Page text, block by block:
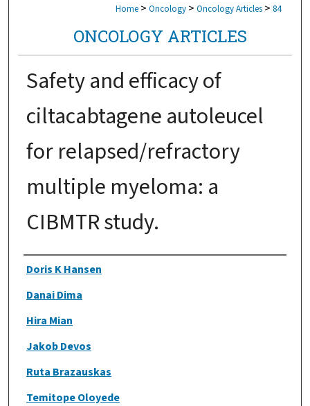
Home > Oncology > Oncology Articles > 84
ONCOLOGY ARTICLES
Safety and efficacy of
ciltacabtagene autoleucel
for relapsed/refractory
multiple myeloma: a
CIBMTR study.
Authors
Doris K Hansen
Danai Dima
Hira Mian
Jakob Devos
Ruta Brazauskas
Temitope Oloyede